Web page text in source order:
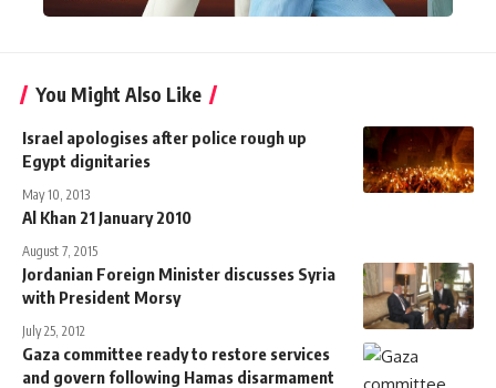
You Might Also Like
Israel apologises after police rough up
Egypt dignitaries
May 10, 2013
Al Khan 21 January 2010
August 7, 2015
Jordanian Foreign Minister discusses Syria
with President Morsy
July 25, 2012
Gaza committee ready to restore services
and govern following Hamas disarmament